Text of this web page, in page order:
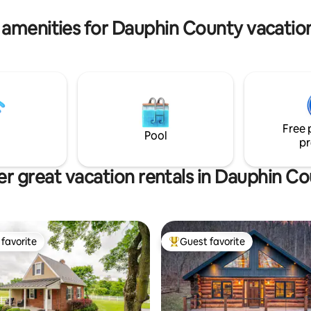
for Dauphin County
Pool
Free
great vacation rentals in Dauphin
favorite Top guest favorite
Guest favorite